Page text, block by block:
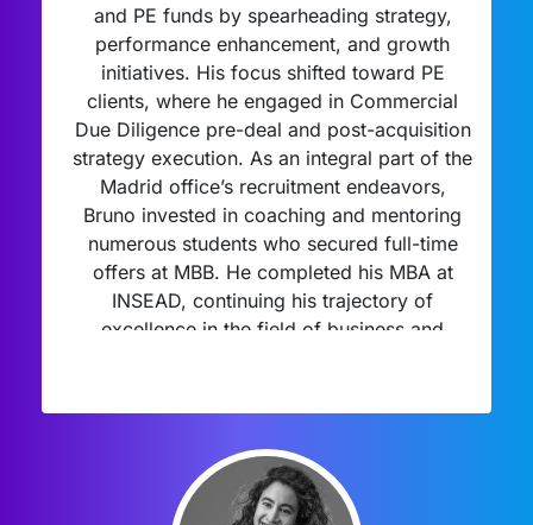
and PE funds by spearheading strategy,
performance enhancement, and growth
initiatives. His focus shifted toward PE
clients, where he engaged in Commercial
Due Diligence pre-deal and post-acquisition
strategy execution. As an integral part of the
Madrid office’s recruitment endeavors,
Bruno invested in coaching and mentoring
numerous students who secured full-time
offers at MBB. He completed his MBA at
INSEAD, continuing his trajectory of
excellence in the field of business and